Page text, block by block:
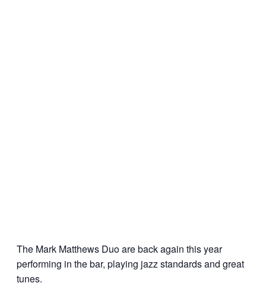
The Mark Matthews Duo are back again this year
performing in the bar, playing jazz standards and great
tunes.